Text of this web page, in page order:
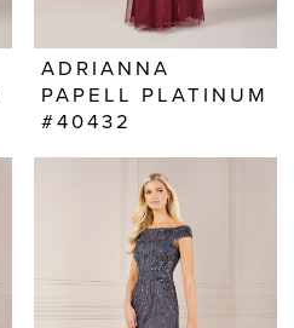
ADRIANNA
PAPELL PLATINUM
#40432